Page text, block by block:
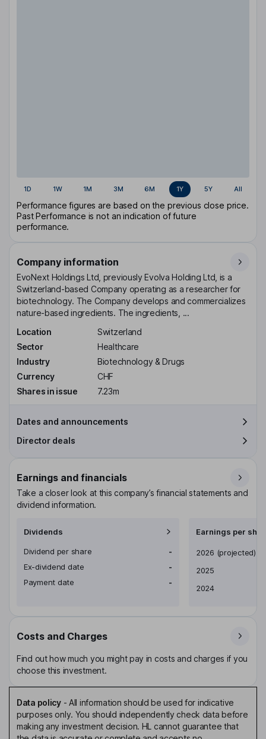
1D 1W 1M 3M 6M 1Y 5Y All
Performance figures are based on the previous close price.
Past Performance is not an indication of future
performance.
Company information
EvoNext Holdings Ltd, previously Evolva Holding Ltd, is a
Switzerland-based Company operating as a researcher for
biotechnology. The Company develops and commercializes
nature-based ingredients. The ingredients, ...
Location
Switzerland
Sector
Healthcare
Industry
Biotechnology & Drugs
Currency
CHF
Shares in issue
7.23m
Dates and announcements
Director deals
Earnings and financials
Take a closer look at this company’s financial statements and
dividend information.
Dividends
Dividend per share
-
Ex-dividend date
-
Payment date
-
Earnings per
Earnings per share
2026 (projected)
2025
2024
Costs and Charges
Find out how much you might pay in costs and charges if you
choose this investment.
Data policy- All information should be used for indicative
purposes only. You should independently check data before
making any investment decision. HL cannot guarantee that